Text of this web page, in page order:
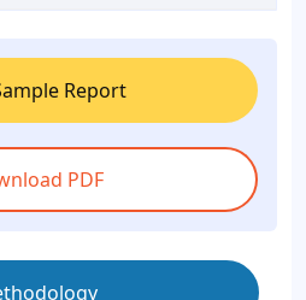
Report
PDF